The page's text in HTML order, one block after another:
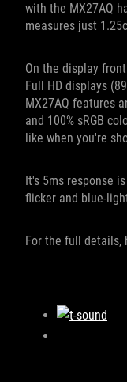
with the MX27AQ
measures just
On the display
Full HD displays
MX27AQ features
and 100% sRGB
like when you're
It's 5ms response
flicker and blue-
For the full details,